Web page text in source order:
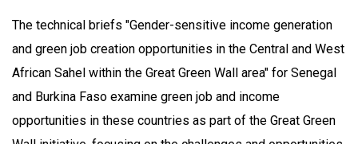
The technical briefs "Gender-sensitive income generation
and green job creation opportunities in the Central and West
African Sahel within the Great Green Wall area" for Senegal
and Burkina Faso examine green job and income
opportunities in these countries as part of the Great Green